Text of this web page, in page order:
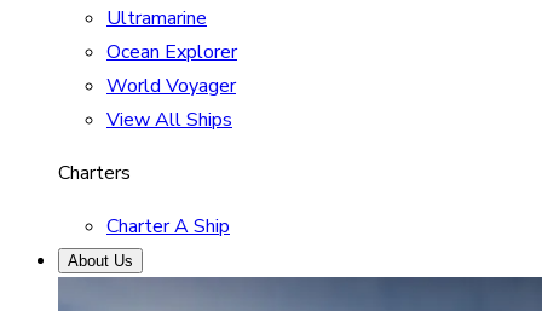
Ultramarine
Ocean Explorer
World Voyager
View All Ships
Charters
Charter A Ship
About Us